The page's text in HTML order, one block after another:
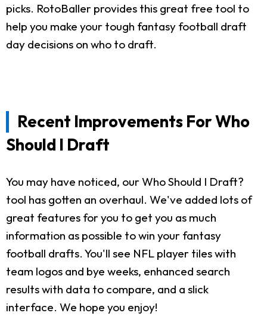
picks. RotoBaller provides this great free tool to
help you make your tough fantasy football draft
day decisions on who to draft.
Recent Improvements For Who
Should I Draft
You may have noticed, our Who Should I Draft?
tool has gotten an overhaul. We've added lots of
great features for you to get you as much
information as possible to win your fantasy
football drafts. You'll see NFL player tiles with
team logos and bye weeks, enhanced search
results with data to compare, and a slick
interface. We hope you enjoy!